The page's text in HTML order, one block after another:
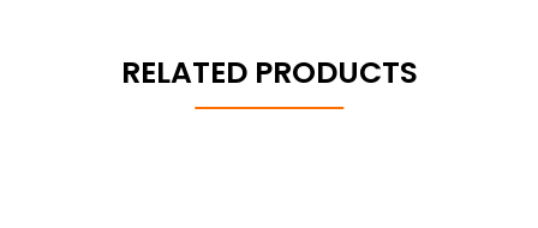
RELATED PRODUCTS